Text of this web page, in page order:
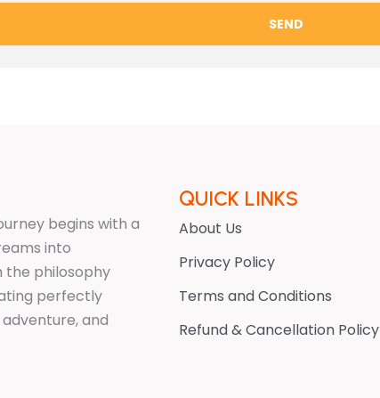
SEND
begins with a
into
the philosophy
perfectly
and
QUICK LINKS
About Us
Privacy Policy
Terms and Conditions
Refund & Cancellation Policy